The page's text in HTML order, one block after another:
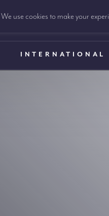
INTERNATIONAL
We use cookies to make your